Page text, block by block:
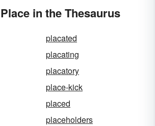
in the Thesaurus
placated
placating
placatory
place-kick
placed
placeholders